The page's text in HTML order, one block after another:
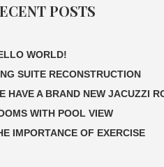
POSTS
WORLD!
SUITE RECONSTRUCTION
HAVE A BRAND NEW JACUZZI
WITH POOL VIEW
IMPORTANCE OF EXERCISE